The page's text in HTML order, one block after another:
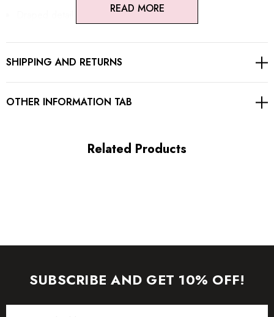
Embellished with rhinestones
Concealed zipper at back
manufactured today).
To maintain the beauty of your garment, please follow the
READ MORE
SHIPPING AND RETURNS
OTHER INFORMATION TAB
Related Products
SUBSCRIBE AND GET 10% OFF!